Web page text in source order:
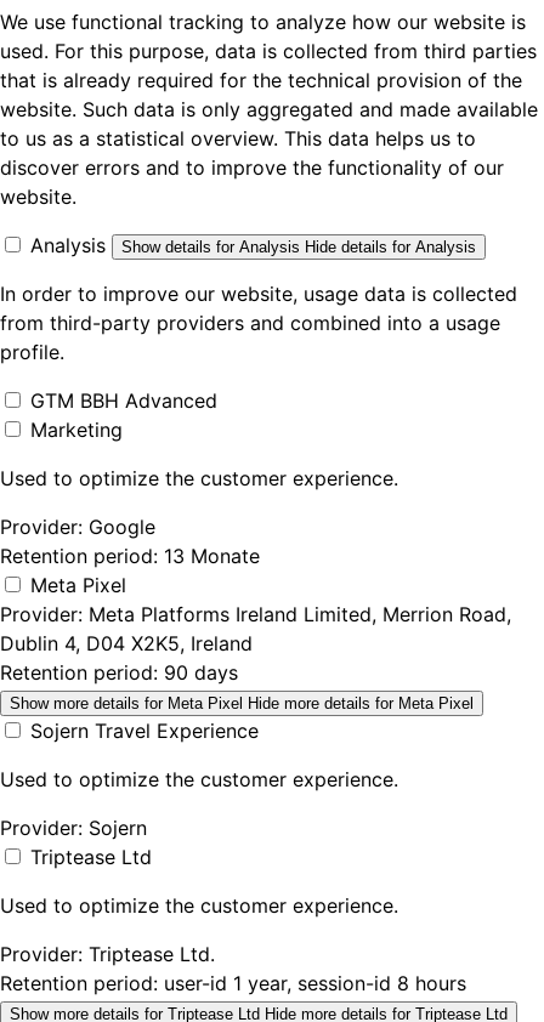
We use functional tracking to analyze how our website is
used. For this purpose, data is collected from third parties
that is already required for the technical provision of the
website. Such data is only aggregated and made available
to us as a statistical overview. This data helps us to
discover errors and to improve the functionality of our
website.
Analysis
Show details for Analysis Hide details for Analysis
In order to improve our website, usage data is collected
from third-party providers and combined into a usage
profile.
GTM BBH Advanced
Marketing
Used to optimize the customer experience.
Provider: Google
Retention period: 13 Monate
Meta Pixel
Provider: Meta Platforms Ireland Limited, Merrion Road,
Dublin 4, D04 X2K5, Ireland
Retention period: 90 days
Show more details for Meta Pixel Hide more details for Meta Pixel
Sojern Travel Experience
Used to optimize the customer experience.
Provider: Sojern
Triptease Ltd
Used to optimize the customer experience.
Provider: Triptease Ltd.
Retention period: user-id 1 year, session-id 8 hours
Show more details for Triptease Ltd Hide more details for Triptease Ltd